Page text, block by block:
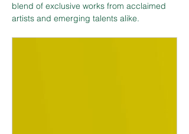
blend of exclusive works from acclaimed
artists and emerging talents alike.